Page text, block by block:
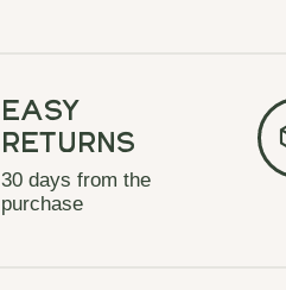
Easy
Returns
30 days from the
purchase